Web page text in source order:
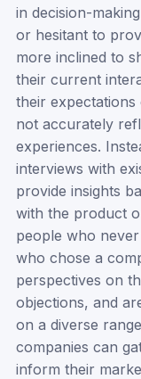
in decision-
or hesitant to
more inclined to
their current
their
not accurately
experiences.
interviews with
provide insights
with the product
people who
who chose a
perspectives on
objections, and
on a diverse
companies can
inform their